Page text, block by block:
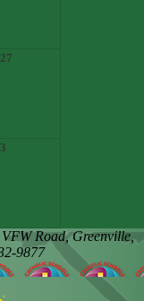
27
3
VFW Road,Greenville,
9877